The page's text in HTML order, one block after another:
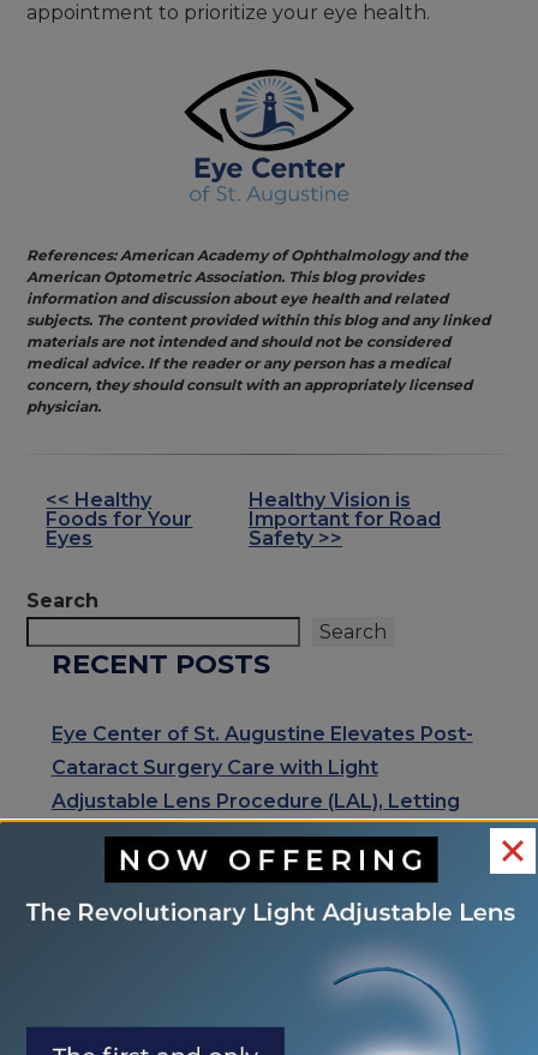
appointment to prioritize your eye health.
References: American Academy of Ophthalmology and the
American Optometric Association. This blog provides
information and discussion about eye health and related
subjects. The content provided within this blog and any linked
materials are not intended and should not be considered
medical advice. If the reader or any person has a medical
concern, they should consult with an appropriately licensed
physician.
OTHER
POSTS
<< Healthy
Foods for Your
Eyes
Healthy Vision is
Important for Road
Safety >>
Search
Search
RECENT POSTS
Eye Center of St. Augustine Elevates Post-
Cataract Surgery Care with Light
Adjustable Lens Procedure (LAL), Letting
Patients “Test Drive Their Vision”
Exhale Stress and Relax Your Eyes
Understanding Your Eye Health for Healthy
January is Glaucoma Awareness Month